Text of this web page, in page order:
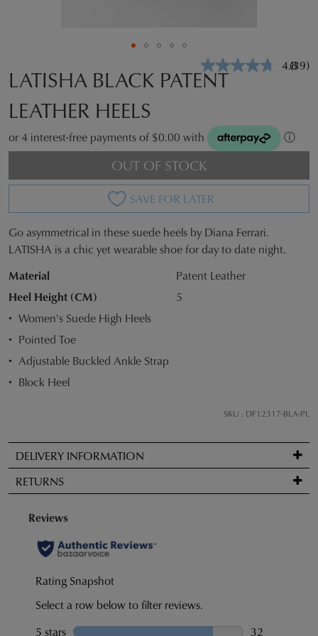
4.8Read
(39)
LATISHA BLACK PATENT
LEATHER HEELS
or 4 interest-free payments of $0.00 with ⓘ
OUT OF STOCK
SAVE FOR LATER
SIZE
OUT
OF
STOCK?
Select
your
size
email
you
if
it
comes
in
Go asymmetrical in these suede heels by Diana Ferrari.
LATISHA is a chic yet wearable shoe for day to date night.
Material
Patent Leather
Heel Height (CM)
5
Women's Suede High Heels
Pointed Toe
Adjustable Buckled Ankle Strap
Block Heel
SKU : DF12317-BLA-PL
DELIVERY INFORMATION
Standard
delivery
FREE
on
orders
over
to
any
RETURNS
Items
be
for
a